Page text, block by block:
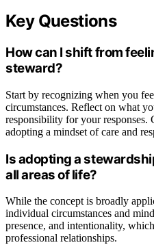
Key Questions
How can I shift from
steward?
Start by recognizing when you
circumstances. Reflect on what
responsibility for your responses.
adopting a mindset of care and
Is adopting a
all areas of life?
While the concept is broadly
individual circumstances and
presence, and intentionality,
professional relationships.